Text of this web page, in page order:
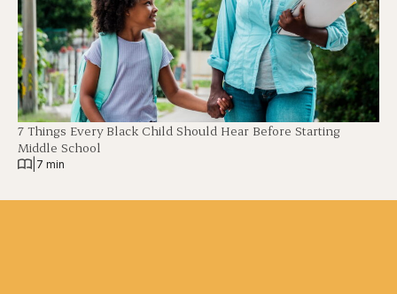
7 Things Every Black Child Should Hear Before Starting
Middle School
7 min